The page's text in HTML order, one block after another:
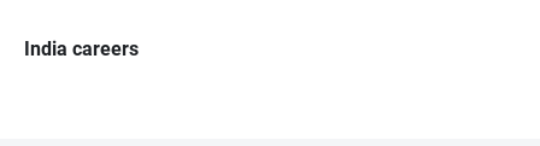
India careers